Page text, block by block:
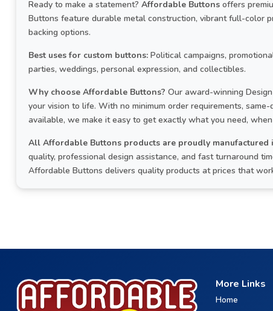
Ready to make a statement? Affordable Buttons offers
Buttons feature durable metal construction, vibrant full-color
backing options.
Best uses for custom buttons: Political campaigns,
parties, weddings, personal expression, and collectibles.
Why choose Affordable Buttons? Our award-winning
your vision to life. With no minimum order requirements,
available, we make it easy to get exactly what you need,
All Affordable Buttons products are proudly manufactured
quality, professional design assistance, and fast turnaround
Affordable Buttons delivers quality products at prices that
More Links
Home